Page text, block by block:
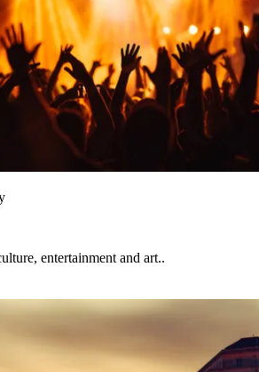
entertainment and art..